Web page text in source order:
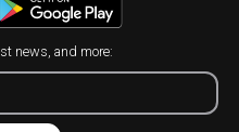
news, and more: